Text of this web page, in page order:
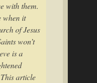
with them.
when it
of Jesus
won’t
is a
article